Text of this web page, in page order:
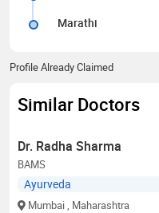
Marathi
Profile Already Claimed
Similar Doctors
Dr. Radha Sharma
BAMS
Ayurveda
Mumbai , Maharashtra